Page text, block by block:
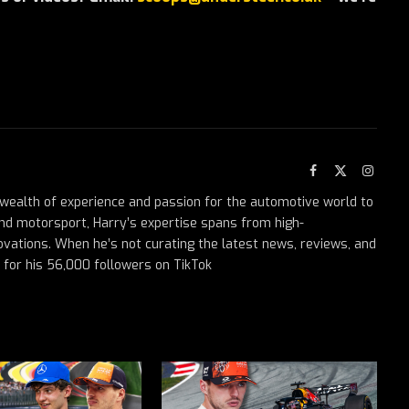
Facebook
of experience and passion for the automotive world to
motorsport, Harry’s expertise spans from high-
When he’s not curating the latest news, reviews, and
his 56,000 followers on TikTok